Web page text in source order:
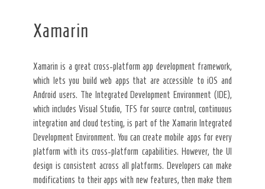
Xamarin
Xamarin is a great cross-platform app development framework,
which lets you build web apps that are accessible to iOS and
Android users. The Integrated Development Environment (IDE),
which includes Visual Studio, TFS for source control, continuous
integration and cloud testing, is part of the Xamarin Integrated
Development Environment. You can create mobile apps for every
platform with its cross-platform capabilities. However, the UI
design is consistent across all platforms. Developers can make
modifications to their apps with new features, then make them